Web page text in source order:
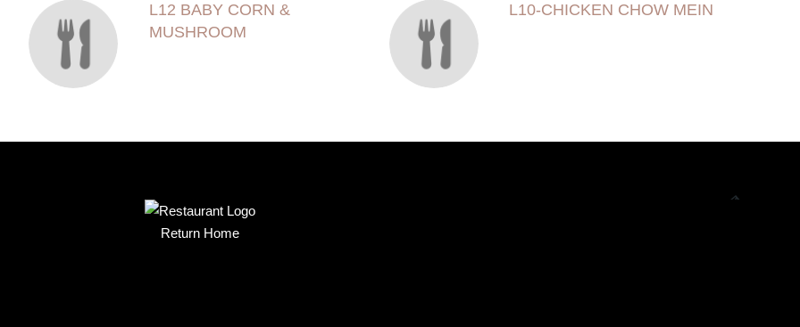
L12 BABY CORN &
MUSHROOM
L10-CHICKEN CHOW MEIN
Return Home